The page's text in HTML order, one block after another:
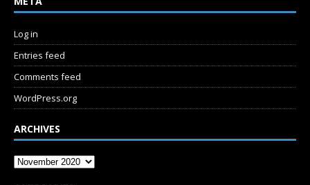
Log in
Entries feed
Comments feed
WordPress.org
ARCHIVES